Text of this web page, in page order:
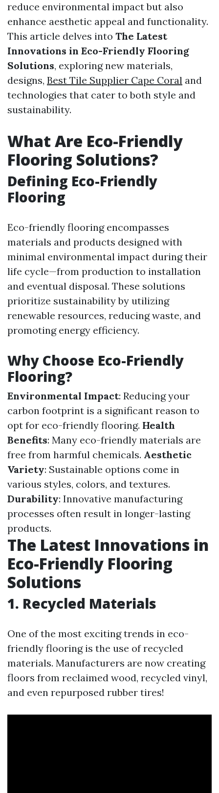
reduce environmental impact but also
enhance aesthetic appeal and functionality.
This article delves into The Latest
Innovations in Eco-Friendly Flooring
Solutions, exploring new materials,
designs, Best Tile Supplier Cape Coral and
technologies that cater to both style and
sustainability.
What Are Eco-Friendly
Flooring Solutions?
Defining Eco-Friendly
Flooring
Eco-friendly flooring encompasses
materials and products designed with
minimal environmental impact during their
life cycle—from production to installation
and eventual disposal. These solutions
prioritize sustainability by utilizing
renewable resources, reducing waste, and
promoting energy efficiency.
Why Choose Eco-Friendly
Flooring?
Environmental Impact: Reducing your
carbon footprint is a significant reason to
opt for eco-friendly flooring. Health
Benefits: Many eco-friendly materials are
free from harmful chemicals. Aesthetic
Variety: Sustainable options come in
various styles, colors, and textures.
Durability: Innovative manufacturing
processes often result in longer-lasting
products.
The Latest Innovations in
Eco-Friendly Flooring
Solutions
1. Recycled Materials
One of the most exciting trends in eco-
friendly flooring is the use of recycled
materials. Manufacturers are now creating
floors from reclaimed wood, recycled vinyl,
and even repurposed rubber tires!